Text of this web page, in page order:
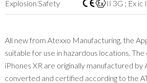
Explosion Safety II 3G ; Ex ic
All new from Atexxo Manufacturing, the
suitable for use in hazardous locations.
iPhones XR are originally manufactured by
converted and certified according to the